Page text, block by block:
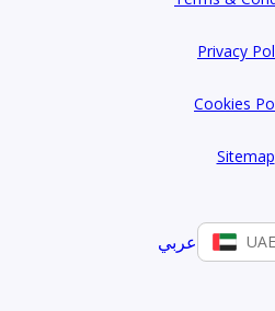
Privacy
Cookies
Sitemap
عربي UAE